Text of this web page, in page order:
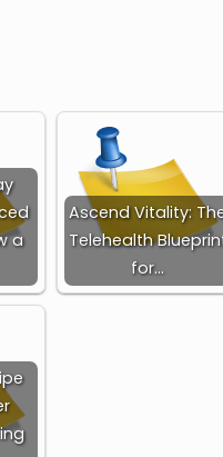
a
Ascend Vitality:
Telehealth
for…